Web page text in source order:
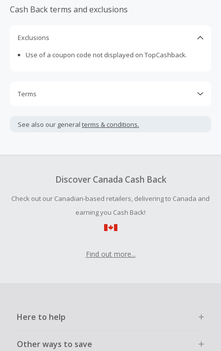
Cash Back terms and exclusions
Exclusions
Use of a coupon code not displayed on TopCashback.
Terms
not include taxes, shipping or other fees.
your purchase with an empty shopping cart.
submit a Missing Cash Back Claim within 100 days of your
See also our general terms & conditions.
Discover Canada Cash Back
Check out our Canadian-based retailers, delivering to Canada and
earning you Cash Back!
Find out more...
Here to help
Other ways to save